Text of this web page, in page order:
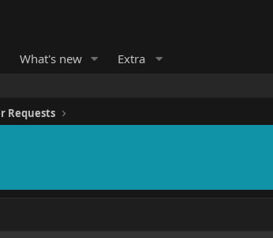
What's new Extra
Requests